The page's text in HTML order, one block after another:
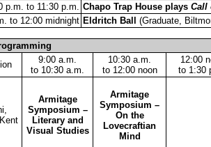
p.m. to 11:30 p.m.
Chapo Trap House plays Call
to 12:00 midnight Eldritch Ball (Graduate,
9:00 a.m.
to 10:30 a.m.
10:30 a.m.
to 12:00 noon
12:00
to 1:30
Armitage
Symposium –
Literary and
Visual Studies
Armitage
Symposium –
On the
Lovecraftian
Mind